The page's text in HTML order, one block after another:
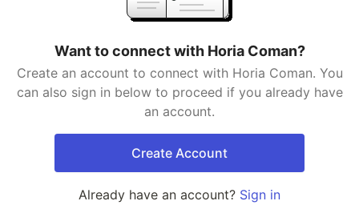
Want to connect with Horia Coman?
Create an account to connect with Horia Coman. You
can also sign in below to proceed if you already have
an account.
Create Account
Already have an account? Sign in